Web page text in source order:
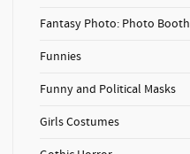
Fantasy Photo: Photo Booth
Funnies
Funny and Political Masks
Girls Costumes